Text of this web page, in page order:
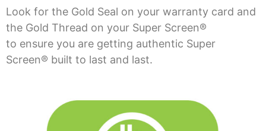
Look for the Gold Seal on your warranty card and
the Gold Thread on your Super Screen®
to ensure you are getting authentic Super
Screen® built to last and last.